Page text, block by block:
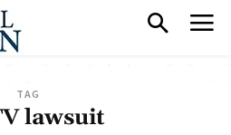
TAG
lawsuit